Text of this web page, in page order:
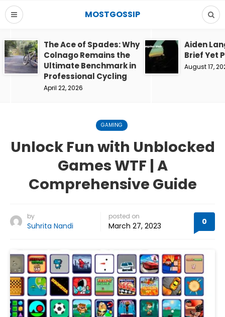
MOSTGOSSIP
The Ace of Spades: Why
Colnago Remains the
Ultimate Benchmark in
Professional Cycling
April 22, 2026
Aiden
Brief Yet
August 17,
GAMING
Unlock Fun with Unblocked
Games WTF | A
Comprehensive Guide
by
Suhrita Nandi
posted on
March 27, 2023 0